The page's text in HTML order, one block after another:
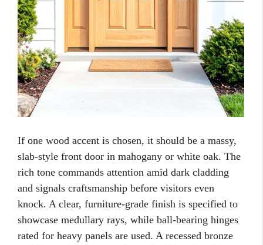
If one wood accent is chosen, it should be a massy,
slab-style front door in mahogany or white oak. The
rich tone commands attention amid dark cladding
and signals craftsmanship before visitors even
knock. A clear, furniture-grade finish is specified to
showcase medullary rays, while ball-bearing hinges
rated for heavy panels are used. A recessed bronze